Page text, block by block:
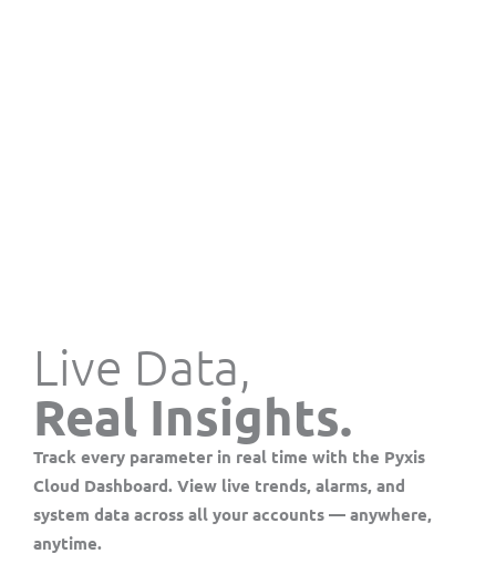
Live Data,
Real Insights.
Track every parameter in real time with the Pyxis
Cloud Dashboard. View live trends, alarms, and
system data across all your accounts — anywhere,
anytime.